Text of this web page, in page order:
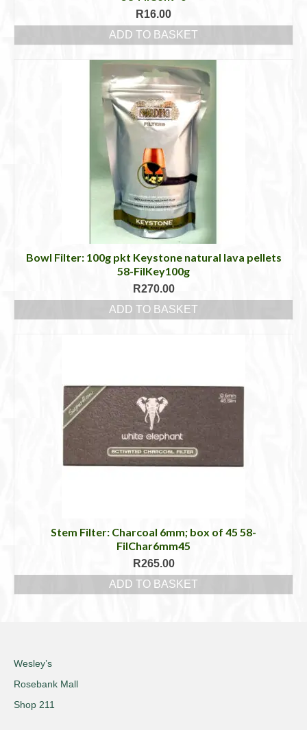
R16.00
ADD TO BASKET
Bowl Filter: 100g pkt Keystone natural lava pellets
58-FilKey100g
R270.00
ADD TO BASKET
Stem Filter: Charcoal 6mm; box of 45 58-
FilChar6mm45
R265.00
ADD TO BASKET
Wesley’s
Rosebank Mall
Shop 211